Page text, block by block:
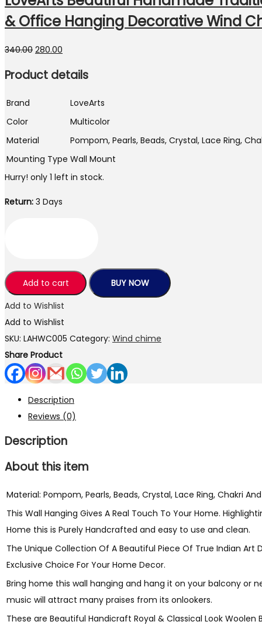
& Office Hanging Decorative Wind
340.00 Original
was:
280.00
is:
₹280.00.
Product details
Brand
LoveArts
Color
Multicolor
Material
Pompom, Pearls, Beads, Crystal, Lace Ring,
Mounting Type Wall Mount
Hurry! only 1 left in stock.
Return: 3 Days
Traditional
Showpiece
Door/Window,/Home
&
Office
Hanging
Decorative
Chime
with
(Yellow-
Color)
quantity
Add to cart
BUY NOW
Add to Wishlist
Add to Wishlist
SKU: LAHWC005 Category: Wind chime
Share Product
Description
Reviews (0)
Description
About this item
Material: Pompom, Pearls, Beads, Crystal, Lace Ring, Chakri
This Wall Hanging Gives A Real Touch To Your Home.
Home this is Purely Handcrafted and easy to use and clean.
The Unique Collection Of A Beautiful Piece Of True Indian Art
Exclusive Choice For Your Home Decor.
Bring home this wall hanging and hang it on your balcony
music will attract many praises from its onlookers.
These are Beautiful Handicraft Royal & Classical Look